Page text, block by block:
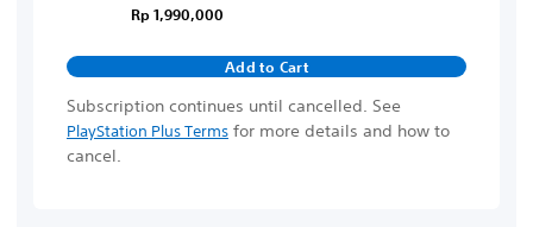
Rp 1,990,000
Add to Cart
Subscription continues until cancelled. See
PlayStation Plus Terms for more details and how to
cancel.